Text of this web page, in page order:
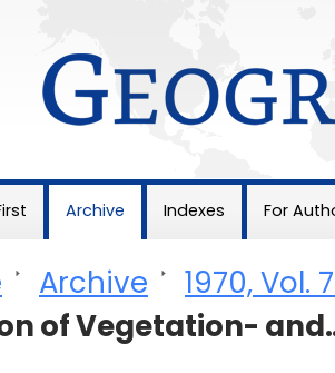
Archive Indexes For
> Archive > 1970, Vol.
of Vegetation-